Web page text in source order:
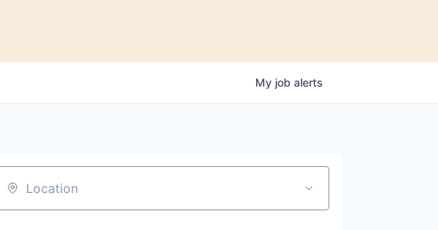
My job alerts
Location